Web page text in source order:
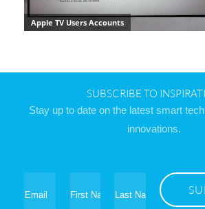
SUBSCRIBE TO
Stay up to date on the latest smart
innovations.